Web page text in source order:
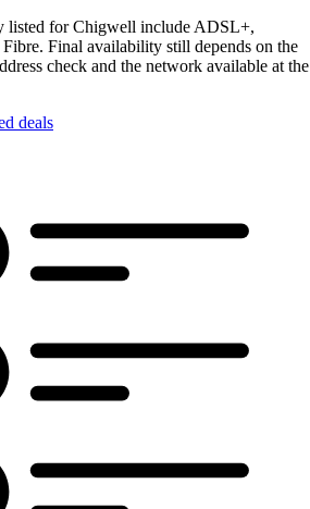
listed for Chigwell include ADSL+,
Final availability still depends on the
check and the network available at the
deals